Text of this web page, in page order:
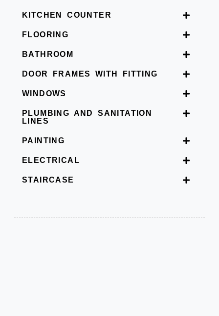
KITCHEN COUNTER
FLOORING
BATHROOM
DOOR FRAMES WITH FITTING
WINDOWS
PLUMBING AND SANITATION
LINES
PAINTING
ELECTRICAL
STAIRCASE